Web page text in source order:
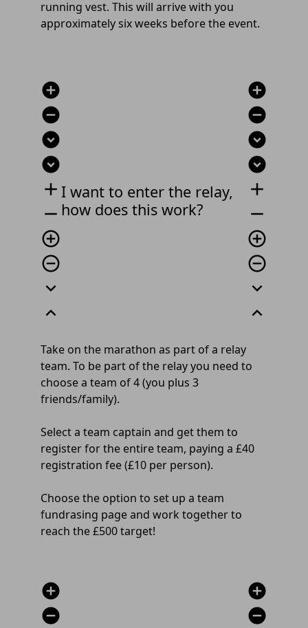
running vest. This will arrive with you
approximately six weeks before the event.
add_circle
remove_circle
expand_circle_down
expand_circle_down
add
remove
add_circle_outline
remove_circle_outline
expand_more
expand_less
I want to enter the relay,
how does this work?
add_circle
remove_circle
expand_circle_down
expand_circle_down
add
remove
add_circle_outline
remove_circle_outline
expand_more
expand_less
Take on the marathon as part of a relay
team. To be part of the relay you need to
choose a team of 4 (you plus 3
friends/family).
Select a team captain and get them to
register for the entire team, paying a £40
registration fee (£10 per person).
Choose the option to set up a team
fundrasing page and work together to
reach the £500 target!
add_circle
remove_circle
add_circle
remove_circle